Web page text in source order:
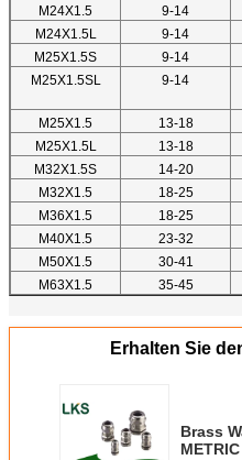
M24X1.5
9-14
M24X1.5L
9-14
M25X1.5S
9-14
M25X1.5SL
9-14
M25X1.5 13-18
M25X1.5L
13-18
M32X1.5S
14-20
M32X1.5
18-25
M36X1.5
18-25
M40X1.5
23-32
M50X1.5
30-41
M63X1.5
35-45
Erhalten Sie
Brass